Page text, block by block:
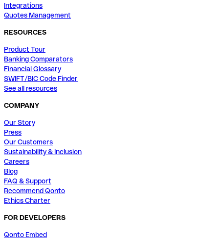
Integrations
Quotes Management
RESOURCES
Product Tour
Banking Comparators
Financial Glossary
SWIFT/BIC Code Finder
See all resources
COMPANY
Our Story
Press
Our Customers
Sustainability & Inclusion
Careers
Blog
FAQ & Support
Recommend Qonto
Ethics Charter
FOR DEVELOPERS
Qonto Embed